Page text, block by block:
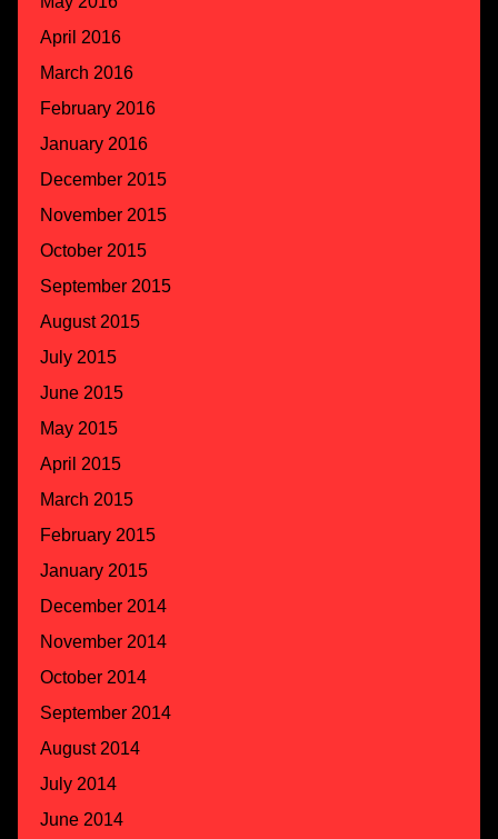
April 2016
March 2016
February 2016
January 2016
December 2015
November 2015
October 2015
September 2015
August 2015
July 2015
June 2015
May 2015
April 2015
March 2015
February 2015
January 2015
December 2014
November 2014
October 2014
September 2014
August 2014
July 2014
June 2014